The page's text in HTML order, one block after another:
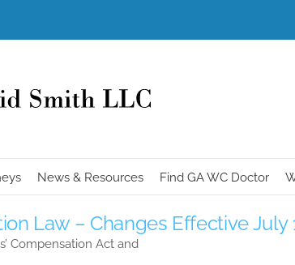
News & Resources Find GA WC Doctor
Law – Changes Effective July
Compensation Act and